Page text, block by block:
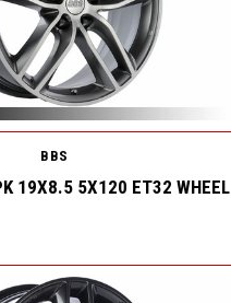
BBS
19X8.5 5X120 ET32 WHEEL